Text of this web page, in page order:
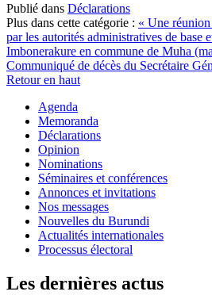
Publié dans Déclarations
Plus dans cette catégorie : « Une
par les autorités administratives de base
Imbonerakure en commune de Muha
Communiqué de décès du Secrétaire
Retour en haut
Agenda
Memoranda
Déclarations
Opinion
Nominations
Séminaires et conférences
Annonces et invitations
Nos messages
Nouvelles du Burundi
Actualités internationales
Processus électoral
Les dernières actus